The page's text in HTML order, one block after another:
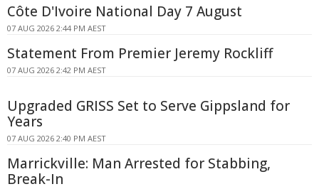
Côte D'Ivoire National Day 7 August
07 AUG 2026 2:44 PM AEST
Statement From Premier Jeremy Rockliff
07 AUG 2026 2:42 PM AEST
Upgraded GRISS Set to Serve Gippsland for
Years
07 AUG 2026 2:40 PM AEST
Marrickville: Man Arrested for Stabbing,
Break-In